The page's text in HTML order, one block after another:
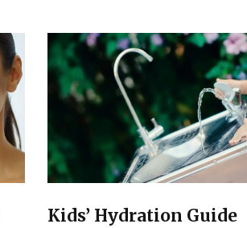
Kids’ Hydration Guide